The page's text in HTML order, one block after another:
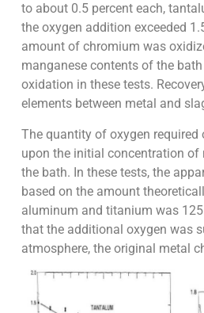
to about 0.5 percent each,
the oxygen addition exceeded
amount of chromium was
manganese contents of the
oxidation in these tests.
elements between metal and
The quantity of oxygen required
upon the initial concentration of
the bath. In these tests, the
based on the amount
aluminum and titanium was
that the additional oxygen was
atmosphere, the original metal